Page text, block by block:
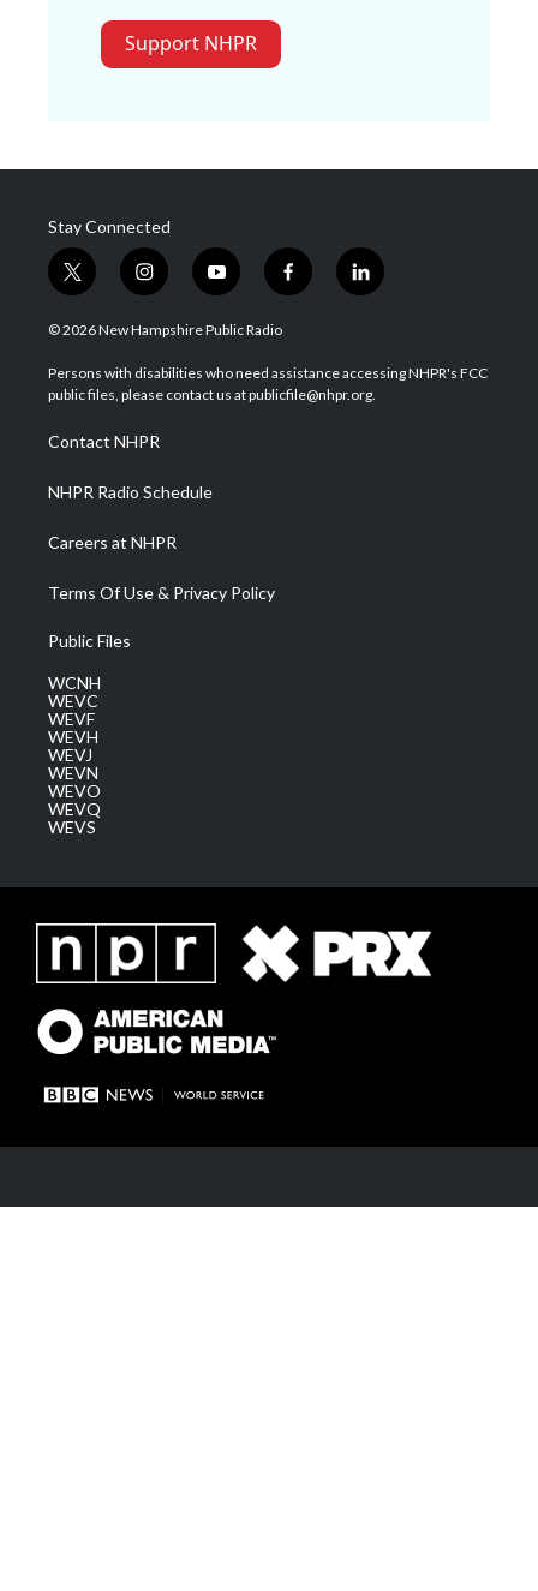
Support NHPR
Stay Connected
t
w
i
t
e
i
n
s
a
g
a
m
y
o
u
u
b
f
a
b
o
l
i
e
d
© 2026 New Hampshire Public Radio
Persons with disabilities who need assistance accessing NHPR's FCC
public files, please contact us at publicfile@nhpr.org.
Contact NHPR
NHPR Radio Schedule
Careers at NHPR
Terms Of Use & Privacy Policy
Public Files
WCNH
WEVC
WEVF
WEVH
WEVJ
WEVN
WEVO
WEVQ
WEVS